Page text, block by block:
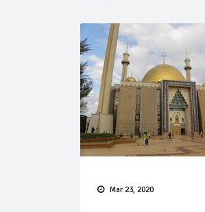
Mar 23, 2020